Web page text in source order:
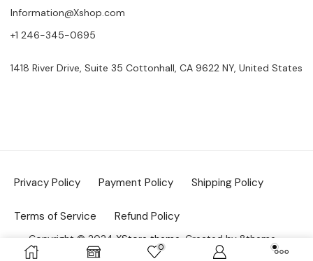
0
Information@Xshop.com
+1 246-345-0695
1418 River Drive, Suite 35 Cottonhall, CA 9622 NY, United States
Privacy Policy Payment Policy Shipping Policy
Terms of Service Refund Policy
Copyright © 2024 XStore theme . Created by 8theme –
WordPress WooCommerce themes